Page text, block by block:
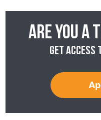
Are you a
Get